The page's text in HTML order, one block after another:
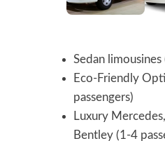
Sedan limousines
Eco-Friendly
passengers)
Luxury
Bentley (1-4